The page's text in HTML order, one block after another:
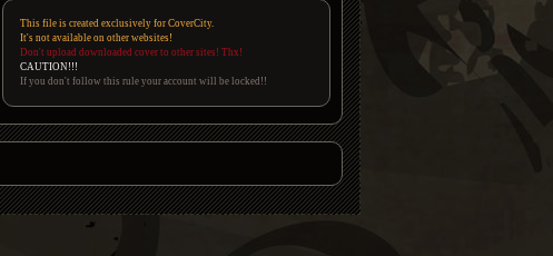
This file is created exclusively for CoverCity.
It's not available on other websites!
Don't upload downloaded cover to other sites! Thx!
CAUTION!!!
If you don't follow this rule your account will be locked!!